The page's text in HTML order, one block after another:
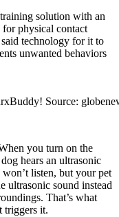
solution with an
for physical contact
technology for it to
unwanted behaviors
Source:
you turn on the
hears an ultrasonic
listen, but your pet
ultrasonic sound instead
That’s what
triggers it.